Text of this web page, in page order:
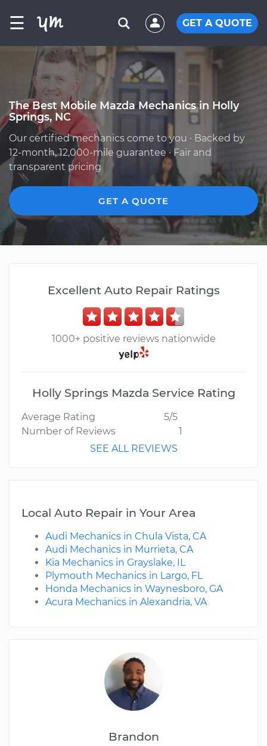
☰ GET A QUOTE
The Best Mobile Mazda Mechanics in Holly
Springs, NC
Our certified mechanics come to you · Backed by
12-month, 12,000-mile guarantee · Fair and
transparent pricing
GET A QUOTE
Brandon
Excellent Auto Repair Ratings
1000+ positive reviews nationwide
Holly Springs Mazda Service Rating
Average Rating
5/5
Number of Reviews
1
SEE ALL REVIEWS
Local Auto Repair in Your Area
Audi Mechanics in Chula Vista, CA
Audi Mechanics in Murrieta, CA
Kia Mechanics in Grayslake, IL
Plymouth Mechanics in Largo, FL
Honda Mechanics in Waynesboro, GA
Acura Mechanics in Alexandria, VA